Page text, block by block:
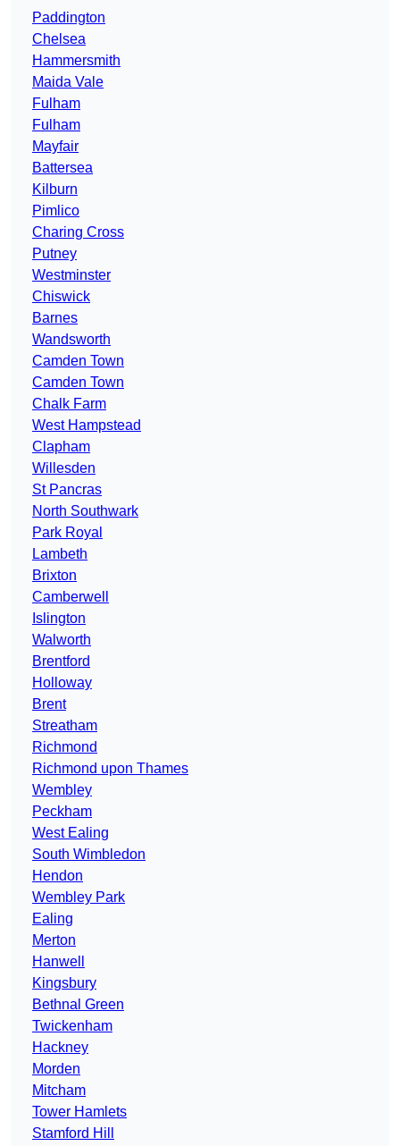
Paddington
Chelsea
Hammersmith
Maida Vale
Fulham
Fulham
Mayfair
Battersea
Kilburn
Pimlico
Charing Cross
Putney
Westminster
Chiswick
Barnes
Wandsworth
Camden Town
Camden Town
Chalk Farm
West Hampstead
Clapham
Willesden
St Pancras
North Southwark
Park Royal
Lambeth
Brixton
Camberwell
Islington
Walworth
Brentford
Holloway
Brent
Streatham
Richmond
Richmond upon Thames
Wembley
Peckham
West Ealing
South Wimbledon
Hendon
Wembley Park
Ealing
Merton
Hanwell
Kingsbury
Bethnal Green
Twickenham
Hackney
Morden
Mitcham
Tower Hamlets
Stamford Hill